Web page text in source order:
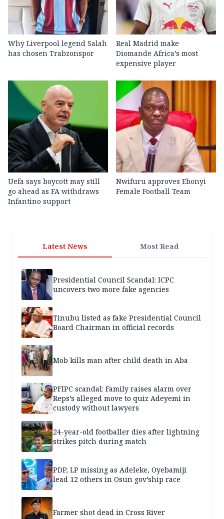
Why Liverpool legend Salah
has chosen Trabzonspor
Real Madrid make
Diomande Africa’s most
expensive player
Uefa says boycott may still
go ahead as FA withdraws
Infantino support
Nwifuru approves Ebonyi
Female Football Team
Latest News Most Read
Presidential Council Scandal: ICPC
uncovers two more fake agencies
Tinubu listed as fake Presidential Council
Board Chairman in official records
Mob kills man after child death in Aba
PFIPC scandal: Family raises alarm over
Reps’s alleged move to quiz Adeyemi in
custody without lawyers
24-year-old footballer dies after lightning
strikes pitch during match
PDP, LP missing as Adeleke, Oyebamiji
lead 12 others in Osun gov’ship race
Farmer shot dead in Cross River